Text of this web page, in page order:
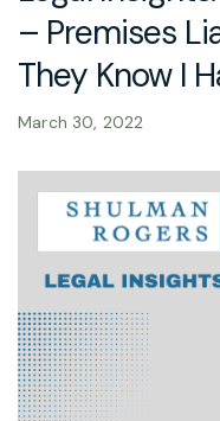
– Premises
They Know I
March 30, 2022